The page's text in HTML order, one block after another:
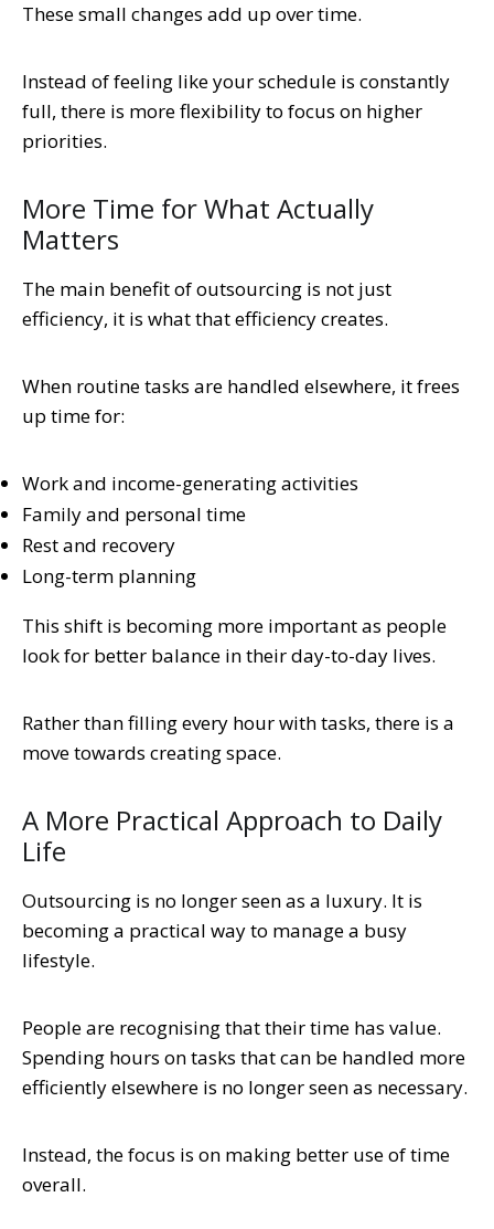
These small changes add up over time.
Instead of feeling like your schedule is constantly
full, there is more flexibility to focus on higher
priorities.
More Time for What Actually
Matters
The main benefit of outsourcing is not just
efficiency, it is what that efficiency creates.
When routine tasks are handled elsewhere, it frees
up time for:
Work and income-generating activities
Family and personal time
Rest and recovery
Long-term planning
This shift is becoming more important as people
look for better balance in their day-to-day lives.
Rather than filling every hour with tasks, there is a
move towards creating space.
A More Practical Approach to Daily
Life
Outsourcing is no longer seen as a luxury. It is
becoming a practical way to manage a busy
lifestyle.
People are recognising that their time has value.
Spending hours on tasks that can be handled more
efficiently elsewhere is no longer seen as necessary.
Instead, the focus is on making better use of time
overall.